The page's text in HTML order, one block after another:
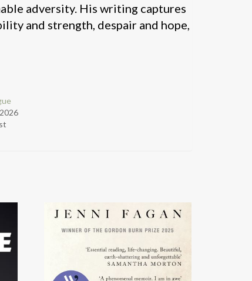
adversity. His writing captures
and strength, despair and hope,